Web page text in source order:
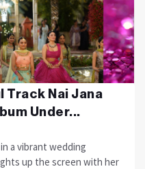
Track Nai Jana
Under...
a vibrant wedding
up the screen with her